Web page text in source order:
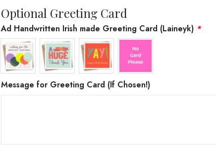
Optional Greeting Card
Ad Handwritten Irish made Greeting Card (Laineyk) *
Message for Greeting Card (If Chosen!)